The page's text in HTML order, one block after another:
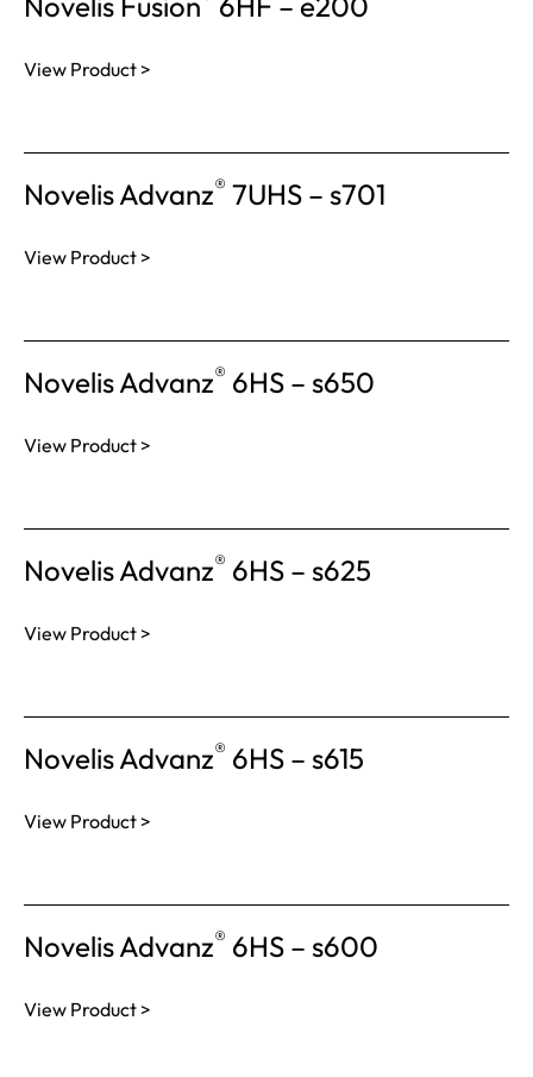
View Product >
Novelis Advanz® 7UHS – s701
View Product >
Novelis Advanz® 6HS – s650
View Product >
Novelis Advanz® 6HS – s625
View Product >
Novelis Advanz® 6HS – s615
View Product >
Novelis Advanz® 6HS – s600
View Product >